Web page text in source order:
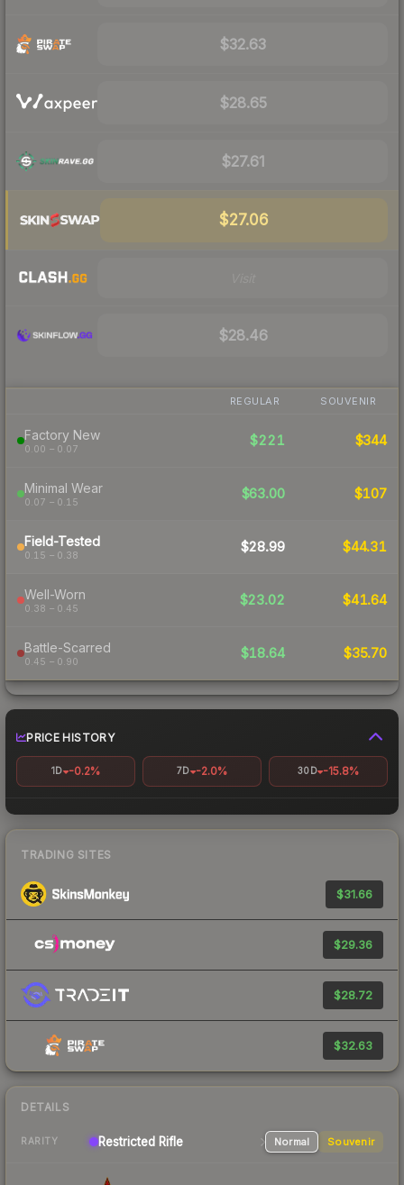
$32.63
$28.65
$27.61
$27.06
$28.46
REGULAR SOUVENIR
Factory New
0.00 – 0.07
$221 $344
Minimal Wear
0.07 – 0.15
$63.00 $107
Field-Tested
0.15 – 0.38
$28.99 $44.31
Well-Worn
0.38 – 0.45
$23.02 $41.64
Battle-Scarred
0.45 – 0.90
$18.64 $35.70
PRICE HISTORY
1D -0.2% 7D -2.0% 30D -15.8%
TRADING SITES
$31.66
$29.36
$28.72
$32.63
DETAILS
RARITY Restricted Rifle Normal Souvenir